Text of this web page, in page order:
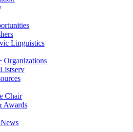
Linguistics
Organizations
Chair
Awards